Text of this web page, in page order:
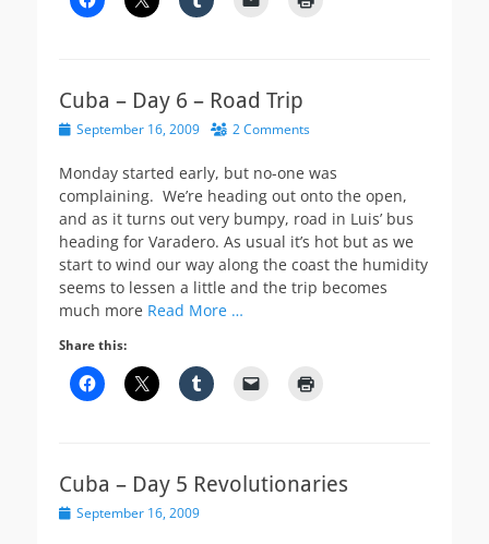
Cuba – Day 6 – Road Trip
Posted
September 16, 2009 2 Comments
Monday started early, but no-one was
complaining. We’re heading out onto the open,
and as it turns out very bumpy, road in Luis’ bus
heading for Varadero. As usual it’s hot but as we
start to wind our way along the coast the humidity
seems to lessen a little and the trip becomes
much more Read More …
Share this:
Cuba – Day 5 Revolutionaries
Posted
September 16, 2009